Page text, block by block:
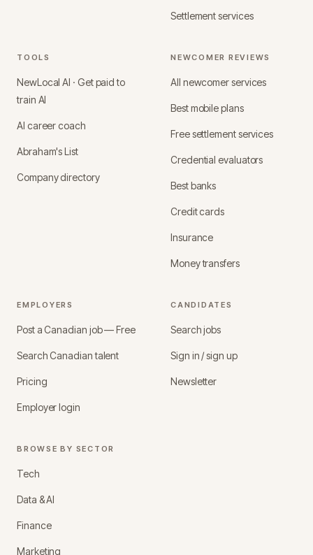
Settlement services
TOOLS
NewLocal AI · Get paid to
train AI
AI career coach
Abraham's List
Company directory
NEWCOMER REVIEWS
All newcomer services
Best mobile plans
Free settlement services
Credential evaluators
Best banks
Credit cards
Insurance
Money transfers
EMPLOYERS
Post a Canadian job — Free
Search Canadian talent
Pricing
Employer login
CANDIDATES
Search jobs
Sign in / sign up
Newsletter
BROWSE BY SECTOR
Tech
Data & AI
Finance
Marketing